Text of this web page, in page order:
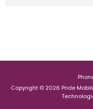
Copyright © 2026 Pride